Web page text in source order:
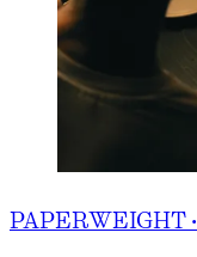
PAPERWEIGHT